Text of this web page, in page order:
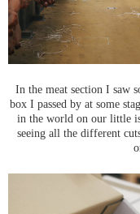
In the meat section I saw
box I passed by at some
in the world on our little
seeing all the different